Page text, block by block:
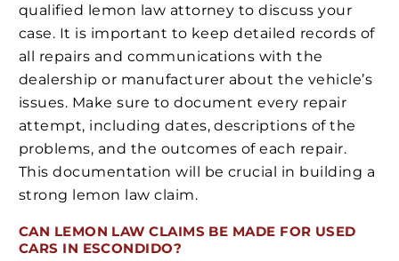
qualified lemon law attorney to discuss your
case. It is important to keep detailed records of
all repairs and communications with the
dealership or manufacturer about the vehicle’s
issues. Make sure to document every repair
attempt, including dates, descriptions of the
problems, and the outcomes of each repair.
This documentation will be crucial in building a
strong lemon law claim.
CAN LEMON LAW CLAIMS BE MADE FOR USED
CARS IN ESCONDIDO?